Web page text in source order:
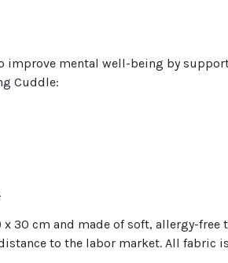
improve mental well-being by
Cuddle:
30 cm and made of soft, allergy-free
to the labor market. All fabric